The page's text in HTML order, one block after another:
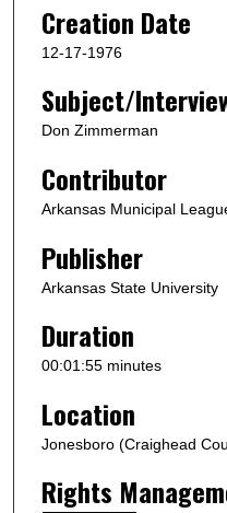
5
6
s
c
o
d
s
Creation Date
12-17-1976
Subject/
Don Zimmerman
Contributor
Arkansas Municipal
Publisher
Arkansas State University
Duration
00:01:55 minutes
Location
Jonesboro (Craighead
Rights